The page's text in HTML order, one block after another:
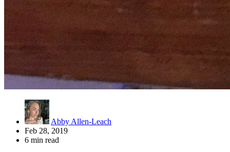
Abby Allen-Leach
Feb 28, 2019
6 min read